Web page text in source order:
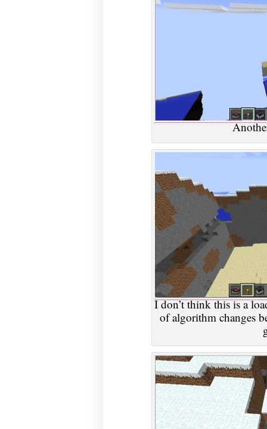
I don’t think this is a
of algorithm changes